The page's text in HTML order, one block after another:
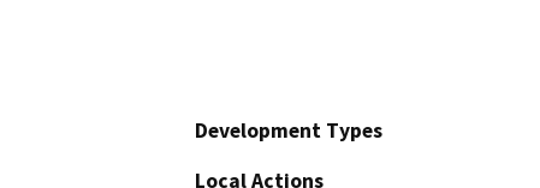
Development Types
Local Actions